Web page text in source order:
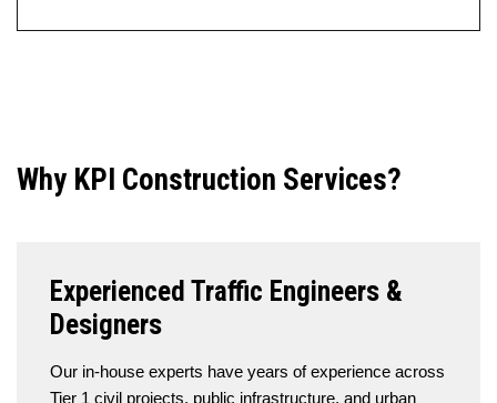
Why KPI Construction Services?
Experienced Traffic Engineers &
Designers
Our in-house experts have years of experience across
Tier 1 civil projects, public infrastructure, and urban